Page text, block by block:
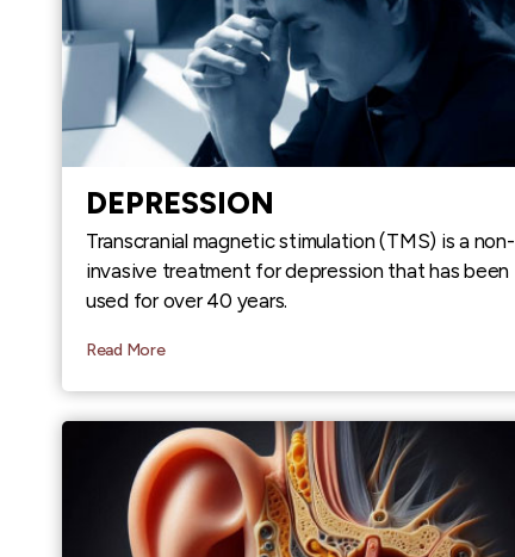
DEPRESSION
Transcranial magnetic stimulation (TMS) is a non-
invasive treatment for depression that has been
used for over 40 years.
Read More